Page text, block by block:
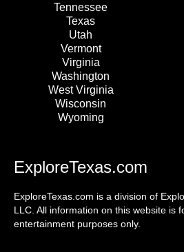
Tennessee
Texas
Utah
Vermont
Virginia
Washington
West Virginia
Wisconsin
Wyoming
ExploreTexas.com
ExploreTexas.com is a division of
LLC. All information on this website is
entertainment purposes only.